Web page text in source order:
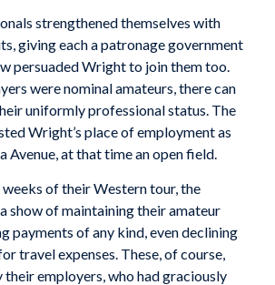
strengthened themselves with
giving each a patronage government
persuaded Wright to join them too.
were nominal amateurs, there can
uniformly professional status. The
Wright’s place of employment as
Avenue, at that time an open field.
of their Western tour, the
show of maintaining their amateur
payments of any kind, even declining
travel expenses. These, of course,
employers, who had graciously